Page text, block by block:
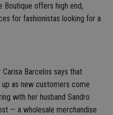
Boutique offers high end,
for fashionistas looking for a
Barcelos says that
as new customers come
with her husband Sandro
— a wholesale merchandise